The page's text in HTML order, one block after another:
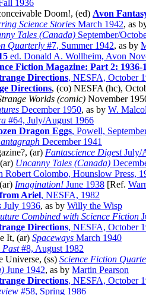
1936
Doom!, (ed) Avon
Science Stories March 1942, as
Tales (Canada) September/
Quarterly #7, Summer 1942, as by
ed. Donald A. Wollheim, Avon
Fiction Magazine: Part 2: 1936-
Directions, NESFA, October
Directions, (co) NESFA (hc),
Worlds (comic) November
December 1950, as by W.
#64, July/August 1966
Dragon Eggs, Powell,
December 1941
(ar) Fantascience DigestJuly/
Uncanny Tales (Canada)
Robert Colombo, Hounslow Press,
Imagination! June 1938 [Ref.
Ariel, NESFA, 1982
July 1936, as by Willy the Wisp
Combined with Science Fiction
Directions, NESFA, October
It, (ar) Spaceways March 1940
Past#8, August 1982
Universe, (ss) Science Fiction
June 1942, as by Martin Pearson
Directions, NESFA, October
#58, Spring 1986